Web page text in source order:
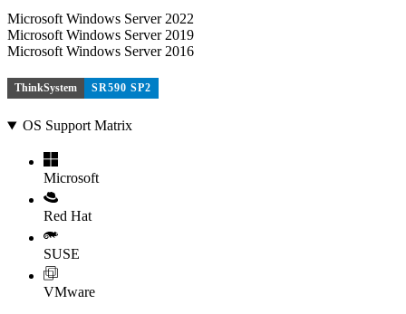
Microsoft Windows Server 2022
Microsoft Windows Server 2019
Microsoft Windows Server 2016
ThinkSystem SR590 SP2
OS Support Matrix
Microsoft
Red Hat
SUSE
VMware